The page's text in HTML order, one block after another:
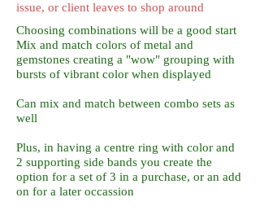
issue, or client leaves to shop around
Choosing combinations will be a good start
Mix and match colors of metal and
gemstones creating a "wow" grouping with
bursts of vibrant color when displayed
Can mix and match between combo sets as
well
Plus, in having a centre ring with color and
2 supporting side bands you create the
option for a set of 3 in a purchase, or an add
on for a later occassion